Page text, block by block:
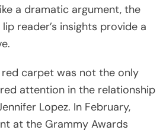
a dramatic argument, the
reader’s insights provide a
carpet was not the only
attention in the relationship
Lopez. In February,
at the Grammy Awards